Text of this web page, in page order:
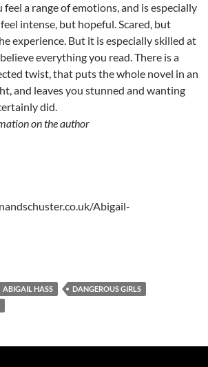
feel a range of emotions, and is especially
intense, but hopeful. Scared, but
experience. But it is especially skilled at
everything you read. There is a
twist, that puts the whole novel in an
and leaves you stunned and wanting
did.
on the author
Abigail-
ABIGAIL HASS
DANGEROUS GIRLS